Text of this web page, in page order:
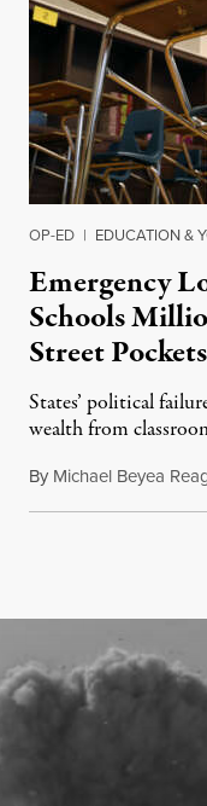
OP-ED | EDUCATION &
Emergency
Schools
Street Pockets
States’ political
wealth from
By Michael Beyea